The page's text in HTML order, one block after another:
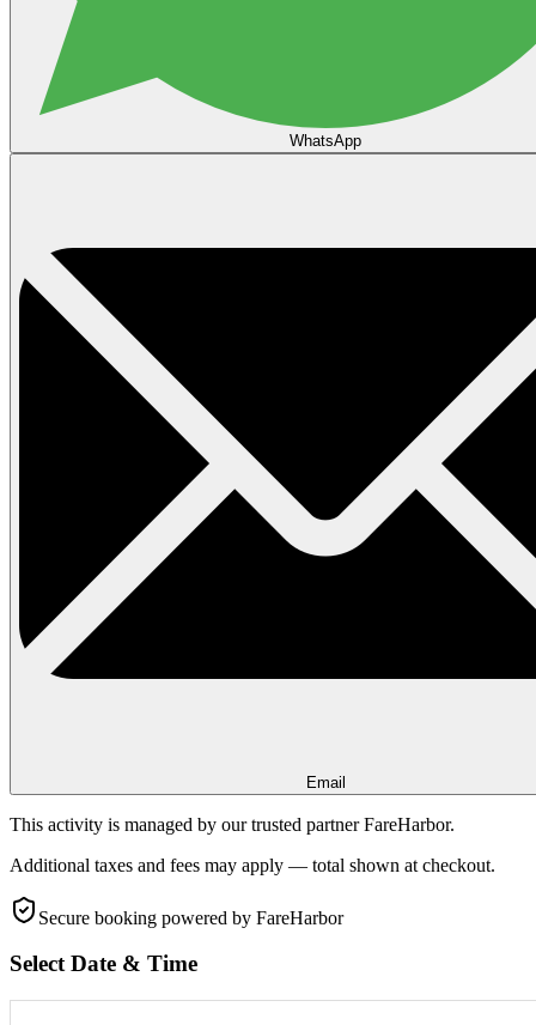
WhatsApp
Email
This activity is managed by our trusted partner FareHarbor.
Additional taxes and fees may apply — total shown at checkout.
Secure booking powered by FareHarbor
Select Date & Time